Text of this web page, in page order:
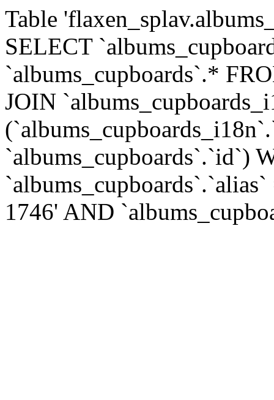
Table
SELECT
`albums_cupboards`.*
JOIN
`albums_cupboards`.`id`)
1746' AND